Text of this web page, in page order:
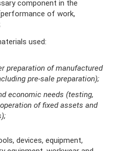
component in the
of work,
used:
preparation of manufactured
pre-sale preparation);
economic needs (testing,
of fixed assets and
devices, equipment,